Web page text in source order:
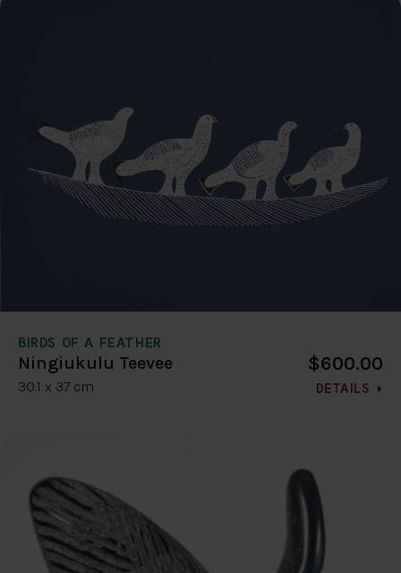
BIRDS OF A FEATHER
Ningiukulu Teevee
30.1 x 37 cm
$600.00
DETAILS